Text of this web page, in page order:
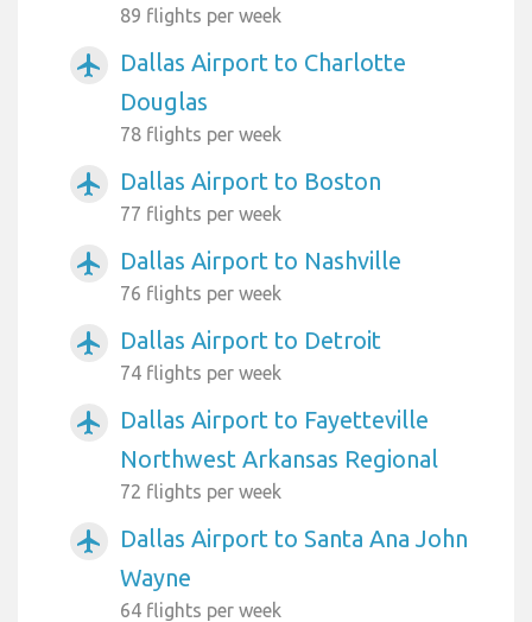
89 flights per week
airplanemode_active
Dallas Airport to Charlotte
Douglas
78 flights per week
airplanemode_active Dallas Airport to Boston
77 flights per week
airplanemode_active Dallas Airport to Nashville
76 flights per week
airplanemode_active Dallas Airport to Detroit
74 flights per week
airplanemode_active
Dallas Airport to Fayetteville
Northwest Arkansas Regional
72 flights per week
airplanemode_active
Dallas Airport to Santa Ana John
Wayne
64 flights per week